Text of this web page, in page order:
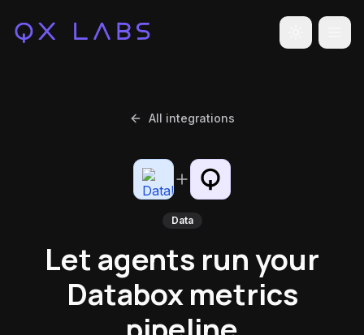
Toggle
All integrations
Data
Let agents run your
Databox metrics